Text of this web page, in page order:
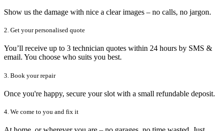
Show us the damage with nice a clear images – no calls, no jargon.
2. Get your personalised quote
You’ll receive up to 3 technician quotes within 24 hours by SMS &
email. You choose who suits you best.
3. Book your repair
Once you're happy, secure your slot with a small refundable deposit.
4. We come to you and fix it